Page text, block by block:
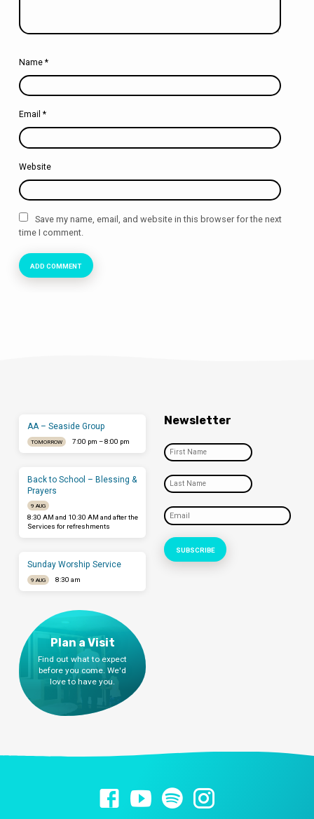
Name *
Email *
Website
Save my name, email, and website in this browser for the next
time I comment.
AA – Seaside Group
TOMORROW 7:00 pm – 8:00 pm
Back to School – Blessing &
Prayers
9 AUG
8:30 AM and 10:30 AM and after the
Services for refreshments
Sunday Worship Service
9 AUG 8:30 am
Newsletter
Plan a Visit
Find out what to expect
before you come. We'd
love to have you.